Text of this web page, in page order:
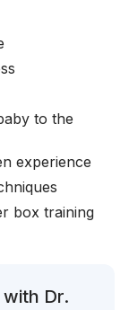
to the
experience
box training
Dr.